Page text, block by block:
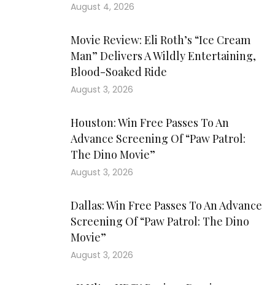
August 4, 2026
Movie Review: Eli Roth’s “Ice Cream
Man” Delivers A Wildly Entertaining,
Blood-Soaked Ride
August 3, 2026
Houston: Win Free Passes To An
Advance Screening Of “Paw Patrol:
The Dino Movie”
August 3, 2026
Dallas: Win Free Passes To An Advance
Screening Of “Paw Patrol: The Dino
Movie”
August 3, 2026